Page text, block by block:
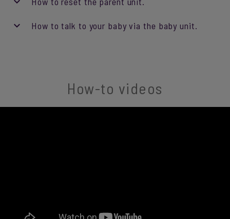
How to talk to your baby via the baby unit.
How-to videos